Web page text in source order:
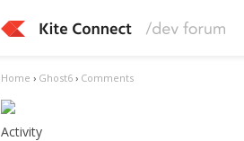
Home › Ghost6 › Comments
Activity